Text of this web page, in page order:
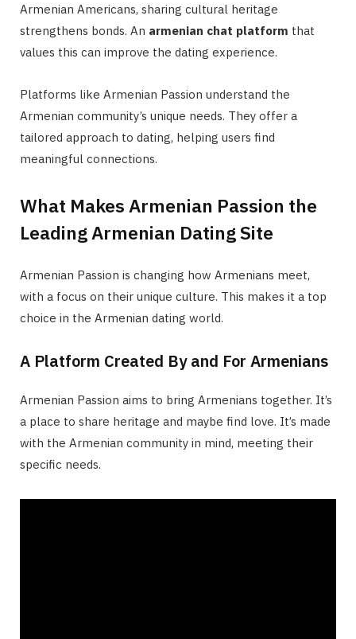
Armenian Americans, sharing cultural heritage
strengthens bonds. An armenian chat platform that
values this can improve the dating experience.
Platforms like Armenian Passion understand the
Armenian community’s unique needs. They offer a
tailored approach to dating, helping users find
meaningful connections.
What Makes Armenian Passion the
Leading Armenian Dating Site
Armenian Passion is changing how Armenians meet,
with a focus on their unique culture. This makes it a top
choice in the Armenian dating world.
A Platform Created By and For Armenians
Armenian Passion aims to bring Armenians together. It’s
a place to share heritage and maybe find love. It’s made
with the Armenian community in mind, meeting their
specific needs.